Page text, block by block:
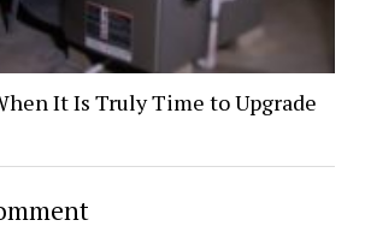
It Is Truly Time to Upgrade